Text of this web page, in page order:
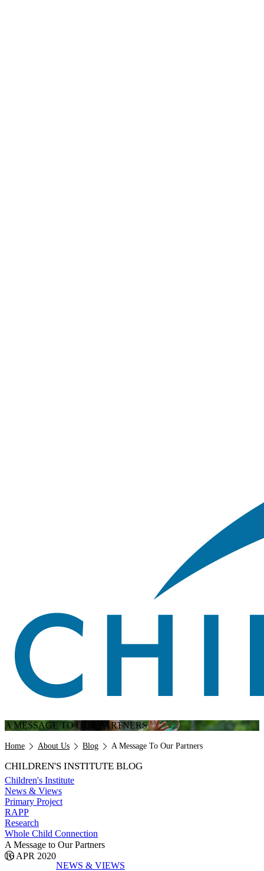
A MESSAGE TO OUR PARTNERS
Breadcrumb
Home About Us Blog A Message To Our Partners
A Message to Our Partners
16 APR 2020
NEWS & VIEWS
CHILDREN'S INSTITUTE BLOG
Children's Institute
News & Views
Primary Project
RAPP
Research
Whole Child Connection